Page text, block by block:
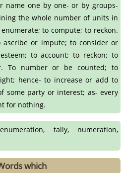
name one by one- or by groups-
the whole number of units in
to compute; to reckon.
ascribe or impute; to consider or
to account; to reckon; to
To number or be counted; to
hence- to increase or add to
some party or interest; as- every
for nothing.
tally, numeration,
which